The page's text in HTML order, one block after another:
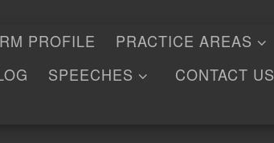
PROFILE
PRACTICE AREAS
SPEECHES CONTACT US